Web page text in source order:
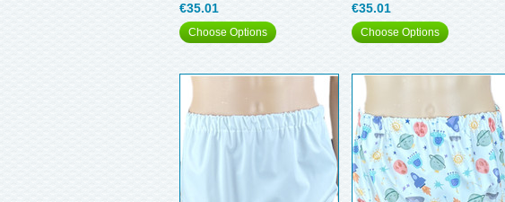
€35.01
Choose Options
€35.01
Choose Options